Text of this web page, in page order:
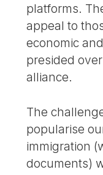
platforms.
appeal to
economic
presided
alliance.
The
popularise
immigration
documents)